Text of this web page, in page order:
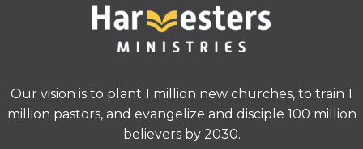
Our vision is to plant 1 million new churches, to train 1
million pastors, and evangelize and disciple 100 million
believers by 2030.